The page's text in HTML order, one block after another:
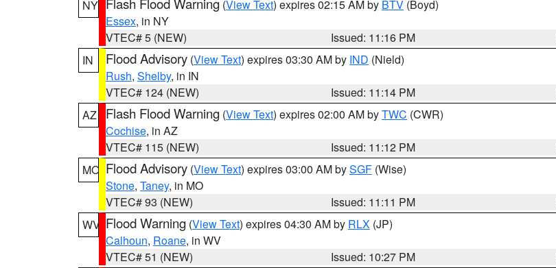
NY
(View Text) expires 02:15 AM by BTV (Boyd)
Essex, in NY
VTEC# 5 (NEW)
Issued: 11:16 PM
IN
Flood Advisory (View Text) expires 03:30 AM by IND (Nield)
Rush, Shelby, in IN
VTEC# 124 (NEW)
Issued: 11:14 PM
AZ
Flash Flood Warning (View Text) expires 02:00 AM byTWC (CWR)
Cochise, in AZ
VTEC# 115 (NEW)
Issued: 11:12 PM
MO Flood Advisory (View Text) expires 03:00 AM bySGF (Wise)
Stone, Taney, in MO
VTEC# 93 (NEW)
Issued: 11:11 PM
WV Flood Warning (View Text) expires 04:30 AM by RLX (JP)
Calhoun, Roane, in WV
VTEC# 51 (NEW)
Issued: 10:27 PM